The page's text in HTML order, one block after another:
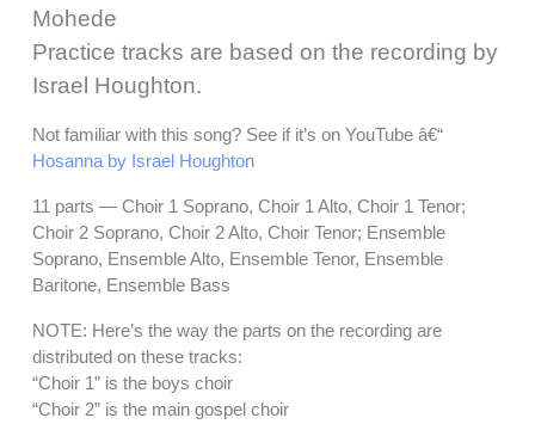
Mohede
Practice tracks are based on the recording by
Israel Houghton.
Not familiar with this song? See if it’s on YouTube â€“
Hosanna by Israel Houghton
11 parts — Choir 1 Soprano, Choir 1 Alto, Choir 1 Tenor;
Choir 2 Soprano, Choir 2 Alto, Choir Tenor; Ensemble
Soprano, Ensemble Alto, Ensemble Tenor, Ensemble
Baritone, Ensemble Bass
NOTE: Here’s the way the parts on the recording are
distributed on these tracks:
“Choir 1” is the boys choir
“Choir 2” is the main gospel choir